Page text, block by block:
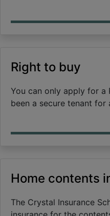
Right to buy
You can only apply for a
been a secure tenant for
Home contents
The Crystal Insurance